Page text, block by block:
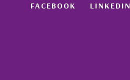
FACEBOOK LINKEDIN